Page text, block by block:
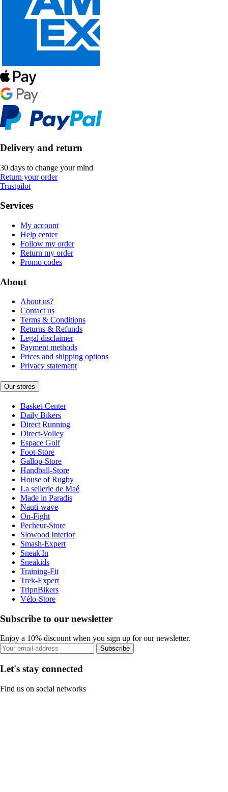
Delivery and return
30 days to change your mind
Return your order
Trustpilot
Services
My account
Help center
Follow my order
Return my order
Promo codes
About
About us?
Contact us
Terms & Conditions
Returns & Refunds
Legal disclaimer
Payment methods
Prices and shipping options
Privacy statement
Our stores
Basket-Center
Daily Bikers
Direct Running
Direct-Volley
Espace Golf
Foot-Store
Gallop-Store
Handball-Store
House of Rugby
La sellerie de Maé
Made in Paradis
Nauti-wave
On-Fight
Pecheur-Store
Slowood Interior
Smash-Expert
Sneak'In
Sneakids
Training-Fit
Trek-Expert
TripnBikers
Vélo-Store
Subscribe to our newsletter
Enjoy a 10% discount when you sign up for our newsletter.
Subscribe
Let's stay connected
Find us on social networks